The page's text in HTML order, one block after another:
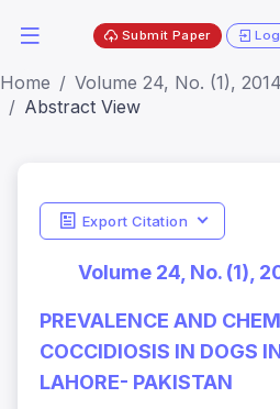
Submit Paper
Home
Volume 24, No. (1),
Abstract View
Export Citation
Volume 24, No. (1),
PREVALENCE AND
COCCIDIOSIS IN DOGS
LAHORE- PAKISTAN